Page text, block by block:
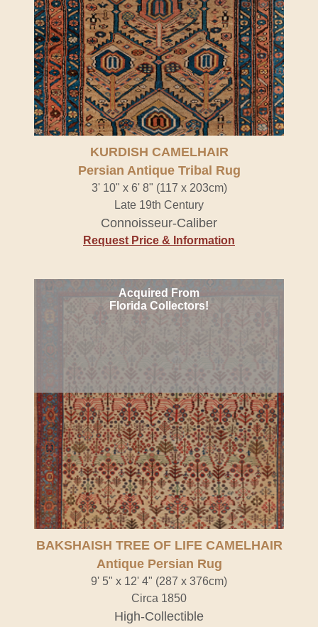
KURDISH CAMELHAIR
Persian Antique Tribal Rug
3' 10" x 6' 8" (117 x 203cm)
Late 19th Century
Connoisseur-Caliber
Request Price & Information
Acquired From
Florida Collectors!
BAKSHAISH TREE OF LIFE CAMELHAIR
Antique Persian Rug
9' 5" x 12' 4" (287 x 376cm)
Circa 1850
High-Collectible